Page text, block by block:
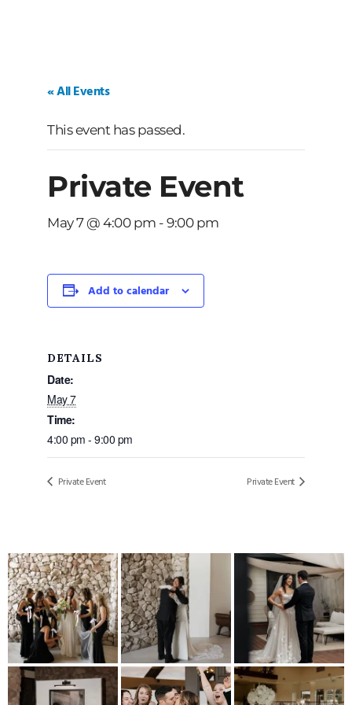
« All Events
This event has passed.
Private Event
May 7 @ 4:00 pm - 9:00 pm
Add to calendar
DETAILS
Date:
May 7
Time:
4:00 pm - 9:00 pm
Private Event Private Event